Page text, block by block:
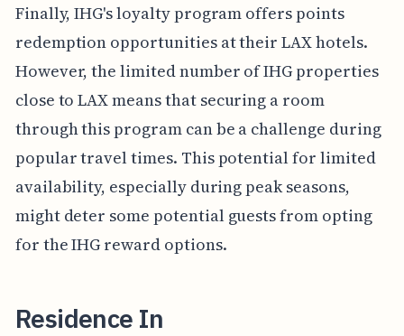
Finally, IHG's loyalty program offers points
redemption opportunities at their LAX hotels.
However, the limited number of IHG properties
close to LAX means that securing a room
through this program can be a challenge during
popular travel times. This potential for limited
availability, especially during peak seasons,
might deter some potential guests from opting
for the IHG reward options.
Residence In